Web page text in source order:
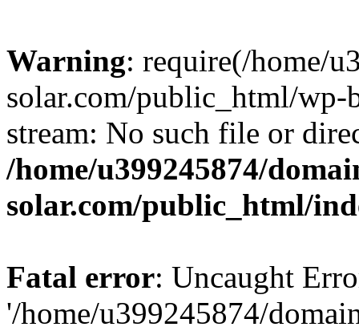
Warning: require(/home/
solar.com/public_html/wp-
stream: No such file or
/home/u399245874/
solar.com/public_html/
Fatal error: Uncaught
'/home/u399245874/